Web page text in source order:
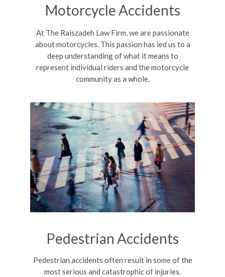
Motorcycle Accidents
At The Raiszadeh Law Firm, we are passionate
about motorcycles. This passion has led us to a
deep understanding of what it means to
represent individual riders and the motorcycle
community as a whole.
Pedestrian Accidents
Pedestrian accidents often result in some of the
most serious and catastrophic of injuries.